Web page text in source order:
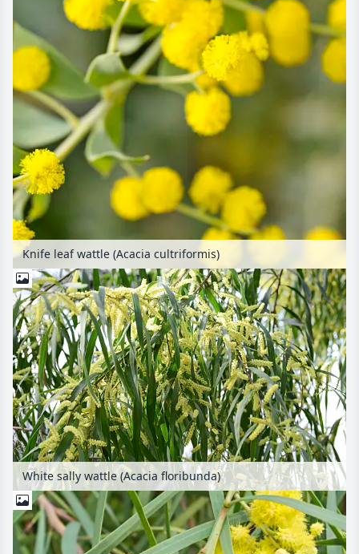
Knife leaf wattle (Acacia cultriformis)
White sally wattle (Acacia floribunda)